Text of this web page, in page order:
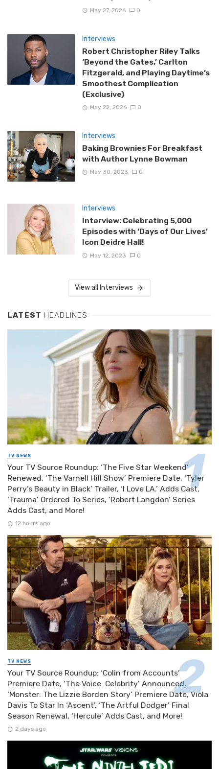
May 27, 2026 0
Interviews
Robert Christopher Riley Talks
‘Beyond the Gates,’ Carlton
Fitzgerald, and Playing Daytime’s
Smoothest Complication
(Exclusive)
May 22, 2026 0
Interviews
Baking Brownies For Breakfast
with Author Lynne Bowman
May 30, 2023 0
Interviews
Interview: Celebrating 5,000
Episodes with ‘Days of Our Lives’
Icon Deidre Hall!
May 12, 2023 0
View all Interviews
LATEST HEADLINES
TV NEWS
Your TV Source Roundup: ‘The Five Star Weekend’
Renewed, ‘The Varnell Hill Show’ Premiere Date, ‘Tyler
Perry’s Beauty in Black’ Trailer, ‘I Love LA.’ Adds Cast,
‘Trauma’ Ordered To Series, ‘Robert Langdon’ Series
Adds Cast, and More!
12 hours ago
TV NEWS
Your TV Source Roundup: ‘Colin from Accounts’
Premiere Date, ‘The Voice: Celebrity’ Announced,
‘Monster: The Lizzie Borden Story’ Premiere Date, Viola
Davis To Star In ‘Ascent’, ‘The Artful Dodger’ Final
Season Renewal, ‘Hercule’ Adds Cast, and More!
2 days ago